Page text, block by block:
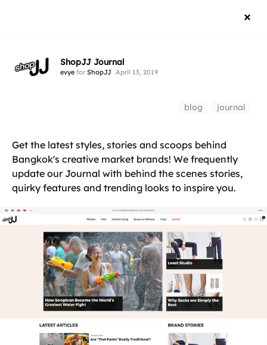
ShopJJ Journal
evye for ShopJJ April 13, 2019
blog journal
Get the latest styles, stories and scoops behind
Bangkok's creative market brands! We frequently
update our Journal with behind the scenes stories,
quirky features and trending looks to inspire you.